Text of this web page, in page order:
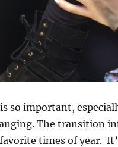
so important,
The transition
times of year.